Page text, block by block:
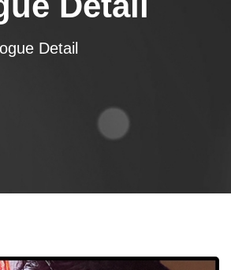
Detail